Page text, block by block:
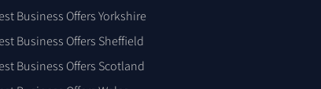
Business Offers Yorkshire
Business Offers Sheffield
Business Offers Scotland